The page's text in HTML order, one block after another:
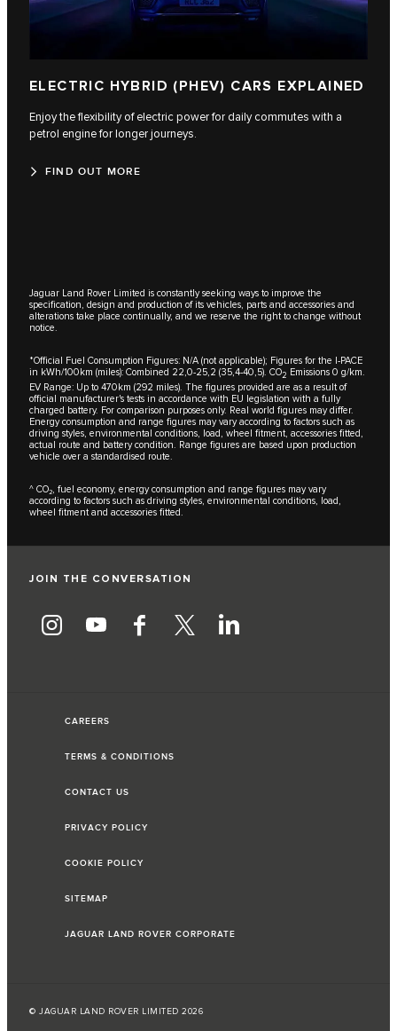
ELECTRIC HYBRID (PHEV) CARS EXPLAINED
Enjoy the flexibility of electric power for daily commutes with a
petrol engine for longer journeys.
FIND OUT MORE
Jaguar Land Rover Limited is constantly seeking ways to improve the
specification, design and production of its vehicles, parts and accessories and
alterations take place continually, and we reserve the right to change without
notice.
*Official Fuel Consumption Figures: N/A (not applicable); Figures for the I-PACE
in kWh/100km (miles): Combined 22,0-25,2 (35,4-40,5). CO2 Emissions 0 g/km.
EV Range: Up to 470km (292 miles). The figures provided are as a result of
official manufacturer's tests in accordance with EU legislation with a fully
charged battery. For comparison purposes only. Real world figures may differ.
Energy consumption and range figures may vary according to factors such as
driving styles, environmental conditions, load, wheel fitment, accessories fitted,
actual route and battery condition. Range figures are based upon production
vehicle over a standardised route.
^ CO₂, fuel economy, energy consumption and range figures may vary
according to factors such as driving styles, environmental conditions, load,
wheel fitment and accessories fitted.
JOIN THE CONVERSATION
CAREERS
TERMS & CONDITIONS
CONTACT US
PRIVACY POLICY
COOKIE POLICY
SITEMAP
JAGUAR LAND ROVER CORPORATE
© JAGUAR LAND ROVER LIMITED 2026